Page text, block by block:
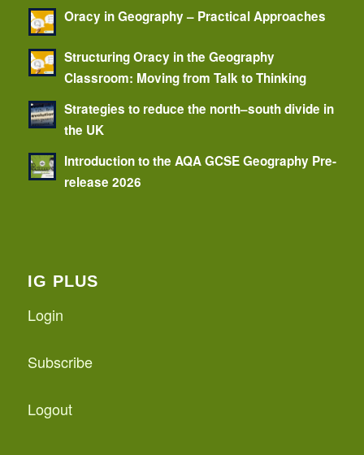
Oracy in Geography – Practical Approaches
Structuring Oracy in the Geography
Classroom: Moving from Talk to Thinking
Strategies to reduce the north–south divide in
the UK
Introduction to the AQA GCSE Geography Pre-
release 2026
IG PLUS
Login
Subscribe
Logout